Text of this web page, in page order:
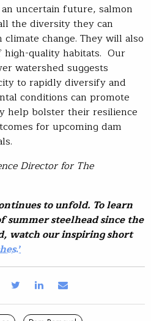
uncertain future, salmon
the diversity they can
change. They will also
high-quality habitats. Our
watershed suggests
to rapidly diversify and
conditions can promote
help bolster their resilience
for upcoming dam
Director for The
to unfold. To learn
steelhead since the
watch our inspiring short
.’